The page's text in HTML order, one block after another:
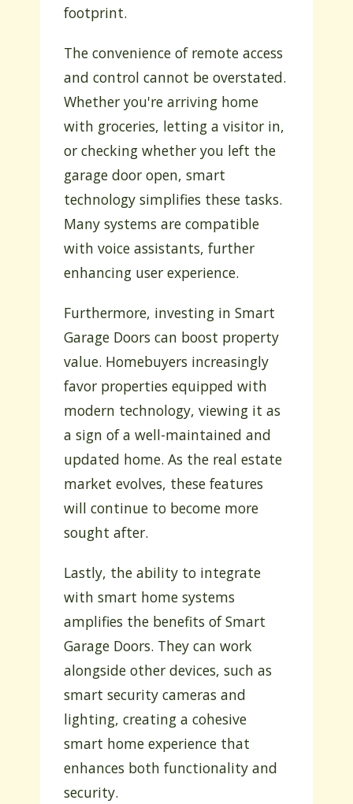
footprint.
The convenience of remote access
and control cannot be overstated.
Whether you're arriving home
with groceries, letting a visitor in,
or checking whether you left the
garage door open, smart
technology simplifies these tasks.
Many systems are compatible
with voice assistants, further
enhancing user experience.
Furthermore, investing in Smart
Garage Doors can boost property
value. Homebuyers increasingly
favor properties equipped with
modern technology, viewing it as
a sign of a well-maintained and
updated home. As the real estate
market evolves, these features
will continue to become more
sought after.
Lastly, the ability to integrate
with smart home systems
amplifies the benefits of Smart
Garage Doors. They can work
alongside other devices, such as
smart security cameras and
lighting, creating a cohesive
smart home experience that
enhances both functionality and
security.